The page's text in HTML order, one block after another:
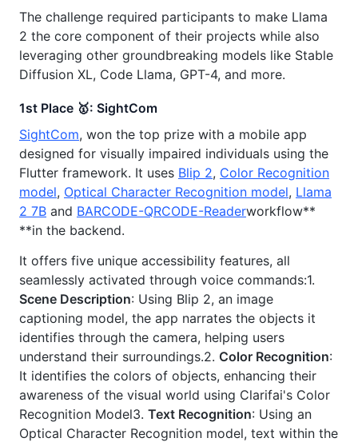
The challenge required participants to make Llama
2 the core component of their projects while also
leveraging other groundbreaking models like Stable
Diffusion XL, Code Llama, GPT-4, and more.
1st Place 🥇: SightCom
SightCom, won the top prize with a mobile app
designed for visually impaired individuals using the
Flutter framework. It uses Blip 2, Color Recognition
model, Optical Character Recognition model, Llama
2 7B and BARCODE-QRCODE-Readerworkflow**
**in the backend.
It offers five unique accessibility features, all
seamlessly activated through voice commands:1.
Scene Description: Using Blip 2, an image
captioning model, the app narrates the objects it
identifies through the camera, helping users
understand their surroundings.2. Color Recognition:
It identifies the colors of objects, enhancing their
awareness of the visual world using Clarifai's Color
Recognition Model3. Text Recognition: Using an
Optical Character Recognition model, text within the